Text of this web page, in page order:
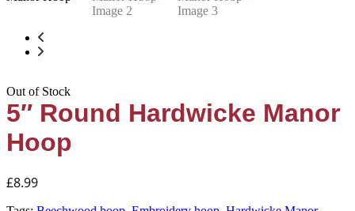
Out of Stock
5″ Round Hardwicke Manor
Hoop
£8.99